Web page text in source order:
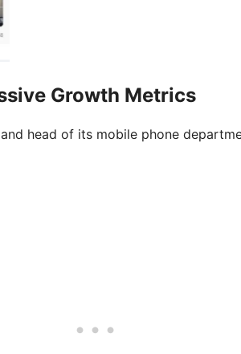
Growth Metrics
head of its mobile phone